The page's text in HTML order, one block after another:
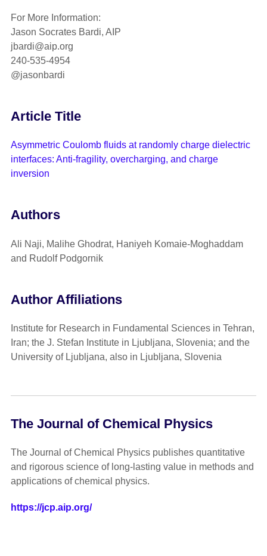
For More Information:
Jason Socrates Bardi, AIP
jbardi@aip.org
240-535-4954
@jasonbardi
Article Title
Asymmetric Coulomb fluids at randomly charge dielectric
interfaces: Anti-fragility, overcharging, and charge
inversion
Authors
Ali Naji, Malihe Ghodrat, Haniyeh Komaie-Moghaddam
and Rudolf Podgornik
Author Affiliations
Institute for Research in Fundamental Sciences in Tehran,
Iran; the J. Stefan Institute in Ljubljana, Slovenia; and the
University of Ljubljana, also in Ljubljana, Slovenia
The Journal of Chemical Physics
The Journal of Chemical Physics publishes quantitative
and rigorous science of long-lasting value in methods and
applications of chemical physics.
https://jcp.aip.org/